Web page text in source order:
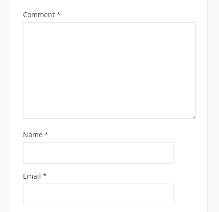
Comment *
Name *
Email *